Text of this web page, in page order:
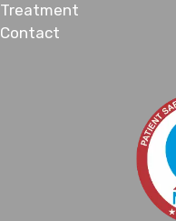
Treatment
Contact